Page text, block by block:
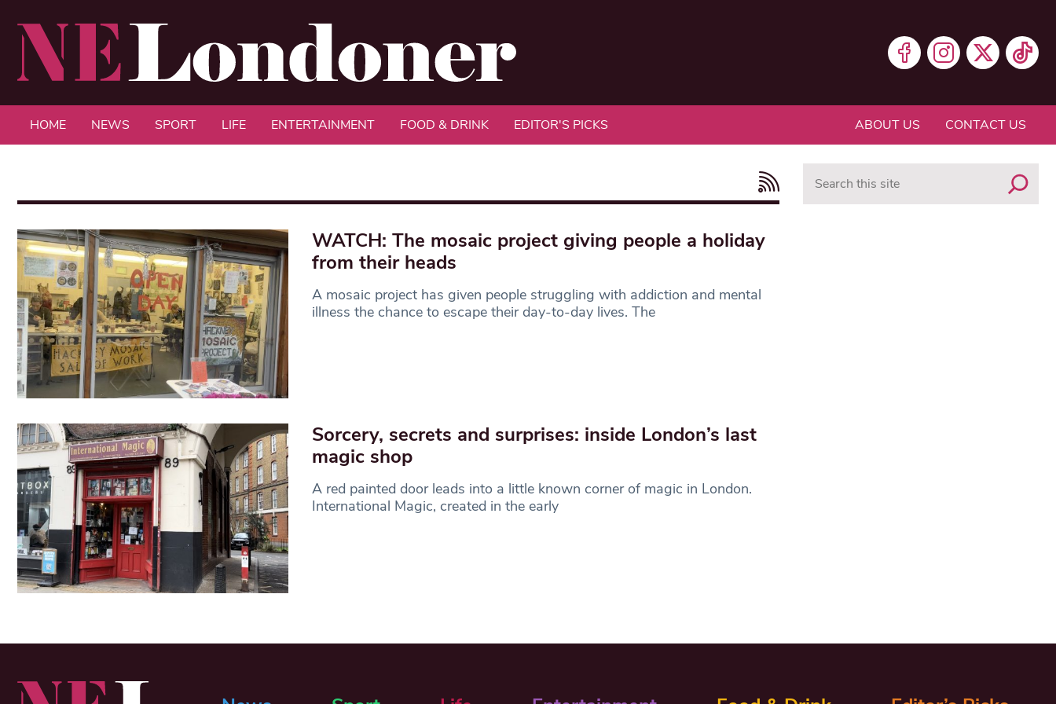
HOME NEWS SPORT LIFE ENTERTAINMENT FOOD & DRINK EDITOR'S PICKS ABOUT US CONTACT US
WATCH: The mosaic project giving people a holiday
from their heads
A mosaic project has given people struggling with addiction and mental
illness the chance to escape their day-to-day lives. The
Sorcery, secrets and surprises: inside London’s last
magic shop
A red painted door leads into a little known corner of magic in London.
International Magic, created in the early